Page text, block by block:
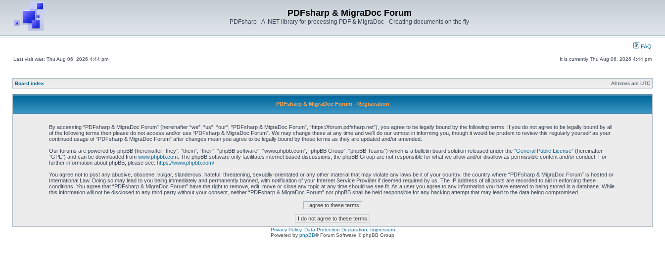
PDFsharp & MigraDoc Forum
PDFsharp - A .NET library for processing PDF & MigraDoc - Creating documents on the fly
FAQ
Last visit was: Thu Aug 06, 2026 4:44 pm It is currently Thu Aug 06, 2026 4:44 pm
Board index All times are UTC
PDFsharp & MigraDoc Forum - Registration
By accessing “PDFsharp & MigraDoc Forum” (hereinafter “we”, “us”, “our”, “PDFsharp & MigraDoc Forum”, “https://forum.pdfsharp.net”), you agree to be legally bound by the following terms. If you do not agree to be legally bound by all
of the following terms then please do not access and/or use “PDFsharp & MigraDoc Forum”. We may change these at any time and we’ll do our utmost in informing you, though it would be prudent to review this regularly yourself as your
continued usage of “PDFsharp & MigraDoc Forum” after changes mean you agree to be legally bound by these terms as they are updated and/or amended.
Our forums are powered by phpBB (hereinafter “they”, “them”, “their”, “phpBB software”, “www.phpbb.com”, “phpBB Group”, “phpBB Teams”) which is a bulletin board solution released under the “General Public License” (hereinafter
“GPL”) and can be downloaded from www.phpbb.com. The phpBB software only facilitates internet based discussions, the phpBB Group are not responsible for what we allow and/or disallow as permissible content and/or conduct. For
further information about phpBB, please see: https://www.phpbb.com/.
You agree not to post any abusive, obscene, vulgar, slanderous, hateful, threatening, sexually-orientated or any other material that may violate any laws be it of your country, the country where “PDFsharp & MigraDoc Forum” is hosted or
International Law. Doing so may lead to you being immediately and permanently banned, with notification of your Internet Service Provider if deemed required by us. The IP address of all posts are recorded to aid in enforcing these
conditions. You agree that “PDFsharp & MigraDoc Forum” have the right to remove, edit, move or close any topic at any time should we see fit. As a user you agree to any information you have entered to being stored in a database. While
this information will not be disclosed to any third party without your consent, neither “PDFsharp & MigraDoc Forum” nor phpBB shall be held responsible for any hacking attempt that may lead to the data being compromised.
Privacy Policy, Data Protection Declaration, Impressum
Powered by phpBB® Forum Software © phpBB Group